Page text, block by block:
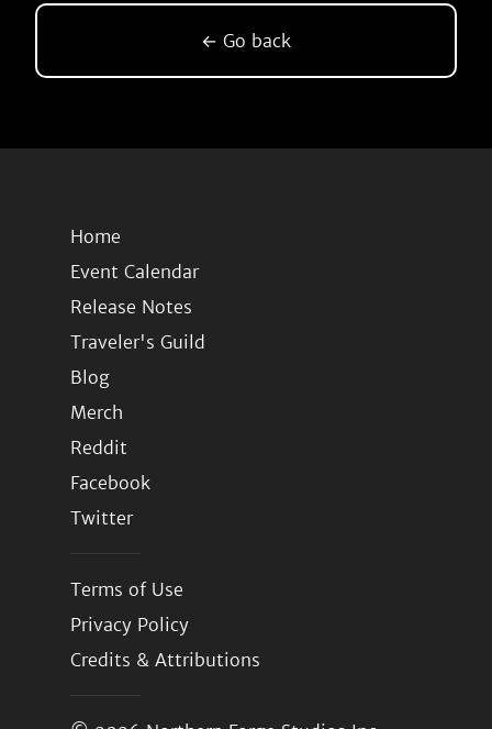
← Go back
Home
Event Calendar
Release Notes
Traveler's Guild
Blog
Merch
Reddit
Facebook
Twitter
Terms of Use
Privacy Policy
Credits & Attributions